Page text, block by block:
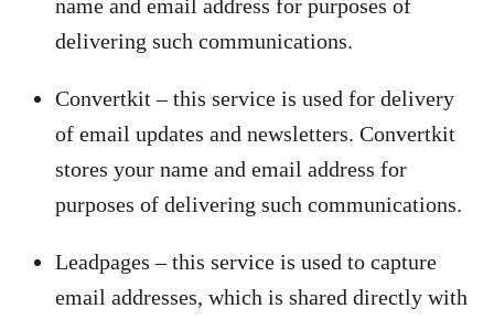
name and email address for purposes of
delivering such communications.
Convertkit – this service is used for delivery
of email updates and newsletters. Convertkit
stores your name and email address for
purposes of delivering such communications.
Leadpages – this service is used to capture
email addresses, which is shared directly with